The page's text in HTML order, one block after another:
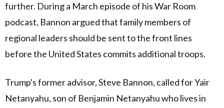
further. During a March episode of his War Room
podcast, Bannon argued that family members of
regional leaders should be sent to the front lines
before the United States commits additional troops.
Trump's former advisor, Steve Bannon, called for Yair
Netanyahu, son of Benjamin Netanyahu who lives in